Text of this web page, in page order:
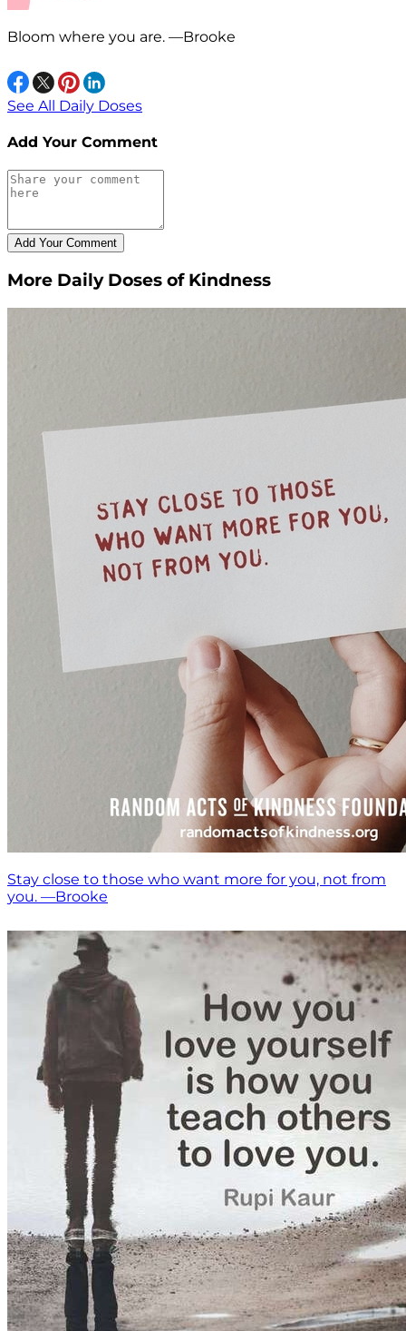
Bloom where you are. —Brooke
See All Daily Doses
Add Your Comment
More Daily Doses of Kindness
Stay close to those who want more for you, not from
you. —Brooke